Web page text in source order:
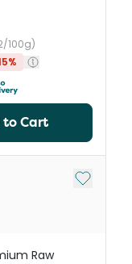
100g)
to Cart
Add to
Raw